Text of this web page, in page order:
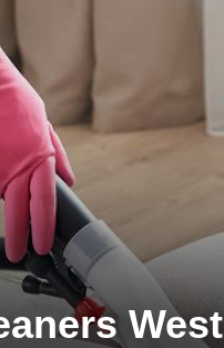
West